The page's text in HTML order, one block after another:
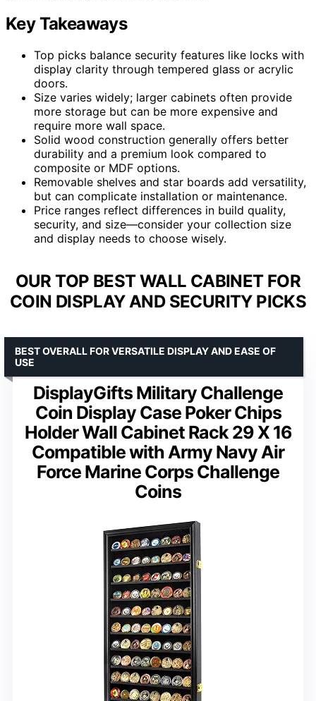
Key Takeaways
Top picks balance security features like locks with
display clarity through tempered glass or acrylic
doors.
Size varies widely; larger cabinets often provide
more storage but can be more expensive and
require more wall space.
Solid wood construction generally offers better
durability and a premium look compared to
composite or MDF options.
Removable shelves and star boards add versatility,
but can complicate installation or maintenance.
Price ranges reflect differences in build quality,
security, and size—consider your collection size
and display needs to choose wisely.
OUR TOP BEST WALL CABINET FOR
COIN DISPLAY AND SECURITY PICKS
DisplayGifts Military Challenge
Coin Display Case Poker Chips
Holder Wall Cabinet Rack 29 X 16
Compatible with Army Navy Air
Force Marine Corps Challenge
Coins
BEST OVERALL FOR VERSATILE DISPLAY AND EASE OF
USE